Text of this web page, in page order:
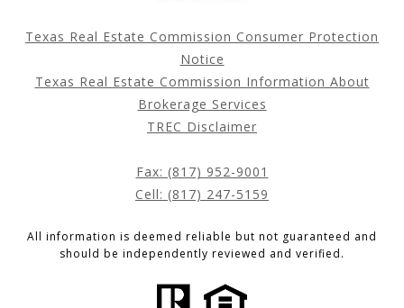
Texas Real Estate Commission Consumer Protection
Notice
Texas Real Estate Commission Information About
Brokerage Services
TREC Disclaimer
Fax: (817) 952-9001
Cell: (817) 247-5159
All information is deemed reliable but not guaranteed and
should be independently reviewed and verified.